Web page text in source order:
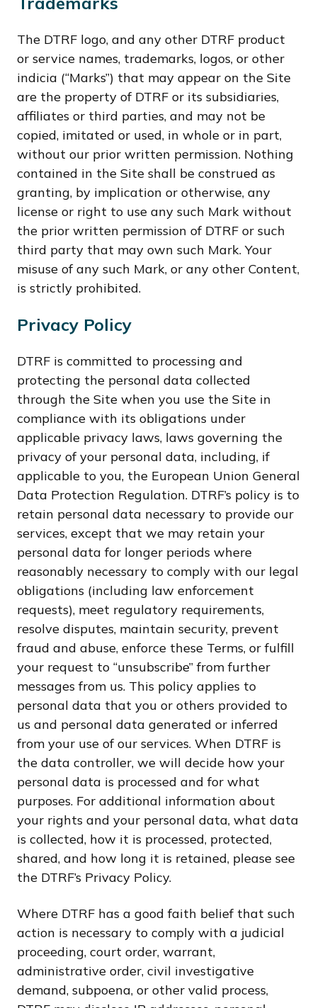
The DTRF logo, and any other DTRF product
or service names, trademarks, logos, or other
indicia (“Marks”) that may appear on the Site
are the property of DTRF or its subsidiaries,
affiliates or third parties, and may not be
copied, imitated or used, in whole or in part,
without our prior written permission. Nothing
contained in the Site shall be construed as
granting, by implication or otherwise, any
license or right to use any such Mark without
the prior written permission of DTRF or such
third party that may own such Mark. Your
misuse of any such Mark, or any other Content,
is strictly prohibited.
Privacy Policy
DTRF is committed to processing and
protecting the personal data collected
through the Site when you use the Site in
compliance with its obligations under
applicable privacy laws, laws governing the
privacy of your personal data, including, if
applicable to you, the European Union General
Data Protection Regulation. DTRF’s policy is to
retain personal data necessary to provide our
services, except that we may retain your
personal data for longer periods where
reasonably necessary to comply with our legal
obligations (including law enforcement
requests), meet regulatory requirements,
resolve disputes, maintain security, prevent
fraud and abuse, enforce these Terms, or fulfill
your request to “unsubscribe” from further
messages from us. This policy applies to
personal data that you or others provided to
us and personal data generated or inferred
from your use of our services. When DTRF is
the data controller, we will decide how your
personal data is processed and for what
purposes. For additional information about
your rights and your personal data, what data
is collected, how it is processed, protected,
shared, and how long it is retained, please see
the DTRF’s Privacy Policy.
Where DTRF has a good faith belief that such
action is necessary to comply with a judicial
proceeding, court order, warrant,
administrative order, civil investigative
demand, subpoena, or other valid process,